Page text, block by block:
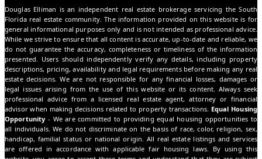
Douglas Elliman is an independent real estate brokerage servicing the South
Florida real estate community. The information provided on this website is for
general informational purposes only and is not intended as professional advice.
While we strive to ensure that all content is accurate, up-to-date and reliable, we
do not guarantee the accuracy, completeness or timeliness of the information
presented. Users should independently verify any details, including property
descriptions, pricing, availability and legal requirements before making any real
estate decisions. We are not responsible for any financial losses, damages or
legal issues arising from the use of this website or its content. Always seek
professional advice from a licensed real estate agent, attorney or financial
advisor when making decisions related to property transactions. Equal Housing
Opportunity- We are committed to providing equal housing opportunities to
all individuals. We do not discriminate on the basis of race, color, religion, sex,
handicap, familial status or national origin. All real estate listings and services
are offered in accordance with applicable fair housing laws. By using this